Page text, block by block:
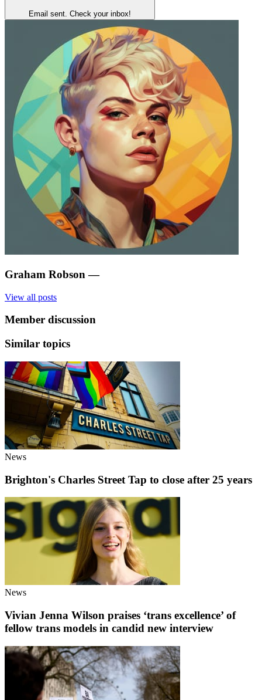
Email sent. Check your inbox!
Graham Robson —
View all posts
Member discussion
Similar topics
News
Brighton's Charles Street Tap to close after 25 years
News
Vivian Jenna Wilson praises ‘trans excellence’ of
fellow trans models in candid new interview